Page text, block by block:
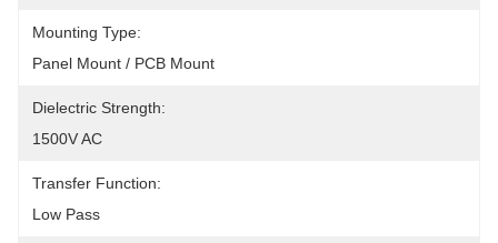
Mounting Type:
Panel Mount / PCB Mount
Dielectric Strength:
1500V AC
Transfer Function:
Low Pass